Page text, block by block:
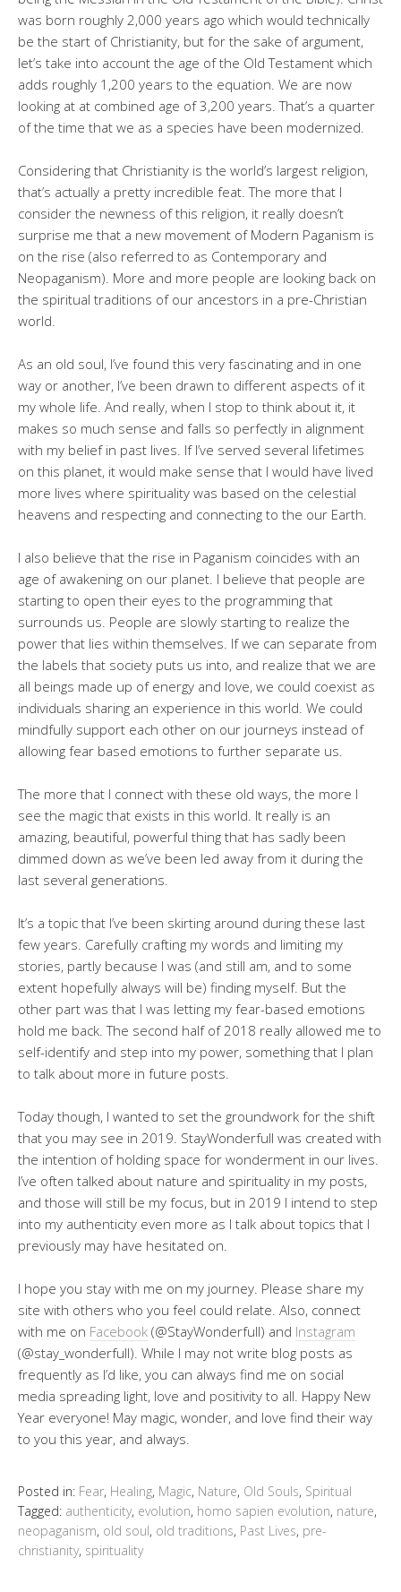
was born roughly 2,000 years ago which would technically
be the start of Christianity, but for the sake of argument,
let’s take into account the age of the Old Testament which
adds roughly 1,200 years to the equation. We are now
looking at at combined age of 3,200 years. That’s a quarter
of the time that we as a species have been modernized.
Considering that Christianity is the world’s largest religion,
that’s actually a pretty incredible feat. The more that I
consider the newness of this religion, it really doesn’t
surprise me that a new movement of Modern Paganism is
on the rise (also referred to as Contemporary and
Neopaganism). More and more people are looking back on
the spiritual traditions of our ancestors in a pre-Christian
world.
As an old soul, I’ve found this very fascinating and in one
way or another, I’ve been drawn to different aspects of it
my whole life. And really, when I stop to think about it, it
makes so much sense and falls so perfectly in alignment
with my belief in past lives. If I’ve served several lifetimes
on this planet, it would make sense that I would have lived
more lives where spirituality was based on the celestial
heavens and respecting and connecting to the our Earth.
I also believe that the rise in Paganism coincides with an
age of awakening on our planet. I believe that people are
starting to open their eyes to the programming that
surrounds us. People are slowly starting to realize the
power that lies within themselves. If we can separate from
the labels that society puts us into, and realize that we are
all beings made up of energy and love, we could coexist as
individuals sharing an experience in this world. We could
mindfully support each other on our journeys instead of
allowing fear based emotions to further separate us.
The more that I connect with these old ways, the more I
see the magic that exists in this world. It really is an
amazing, beautiful, powerful thing that has sadly been
dimmed down as we’ve been led away from it during the
last several generations.
It’s a topic that I’ve been skirting around during these last
few years. Carefully crafting my words and limiting my
stories, partly because I was (and still am, and to some
extent hopefully always will be) finding myself. But the
other part was that I was letting my fear-based emotions
hold me back. The second half of 2018 really allowed me to
self-identify and step into my power, something that I plan
to talk about more in future posts.
Today though, I wanted to set the groundwork for the shift
that you may see in 2019. StayWonderfull was created with
the intention of holding space for wonderment in our lives.
I’ve often talked about nature and spirituality in my posts,
and those will still be my focus, but in 2019 I intend to step
into my authenticity even more as I talk about topics that I
previously may have hesitated on.
I hope you stay with me on my journey. Please share my
site with others who you feel could relate. Also, connect
with me on Facebook (@StayWonderfull) and Instagram
(@stay_wonderfull). While I may not write blog posts as
frequently as I’d like, you can always find me on social
media spreading light, love and positivity to all. Happy New
Year everyone! May magic, wonder, and love find their way
to you this year, and always.
Posted in: Fear, Healing, Magic, Nature, Old Souls, Spiritual
Tagged: authenticity, evolution, homo sapien evolution, nature,
neopaganism, old soul, old traditions, Past Lives, pre-
christianity, spirituality